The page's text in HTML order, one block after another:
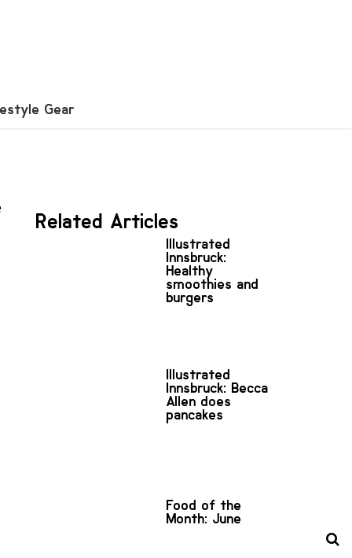
Gear
Related Articles
Illustrated
Innsbruck:
Healthy
smoothies and
burgers
Illustrated
Innsbruck: Becca
Allen does
pancakes
Food of the
Month: June